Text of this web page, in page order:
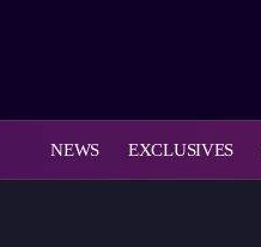
NEWS EXCLUSIVES